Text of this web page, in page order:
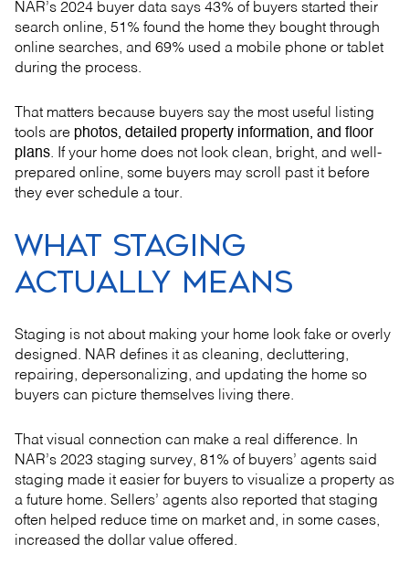
NAR’s 2024 buyer data says 43% of buyers started their
search online, 51% found the home they bought through
online searches, and 69% used a mobile phone or tablet
during the process.
That matters because buyers say the most useful listing
tools are photos, detailed property information, and floor
plans. If your home does not look clean, bright, and well-
prepared online, some buyers may scroll past it before
they ever schedule a tour.
WHAT STAGING
ACTUALLY MEANS
Staging is not about making your home look fake or overly
designed. NAR defines it as cleaning, decluttering,
repairing, depersonalizing, and updating the home so
buyers can picture themselves living there.
That visual connection can make a real difference. In
NAR’s 2023 staging survey, 81% of buyers’ agents said
staging made it easier for buyers to visualize a property as
a future home. Sellers’ agents also reported that staging
often helped reduce time on market and, in some cases,
increased the dollar value offered.